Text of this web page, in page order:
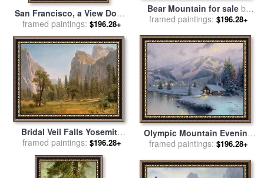
San Francisco, a View Down
California Street From Nob
Hill for salebyThomas
Kinkade
framed paintings: $196.28+
Bear Mountain for saleby
Robert Foster
framed paintings: $196.28+
Bridal Veil Falls Yosemite
Valley California for saleby
Albert Bierstadt
framed paintings: $196.28+
Olympic Mountain Evening
for sale byThomas Kinkade
framed paintings: $196.28+